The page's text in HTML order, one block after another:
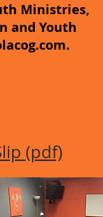
Ministries,
and Youth
.
(pdf)